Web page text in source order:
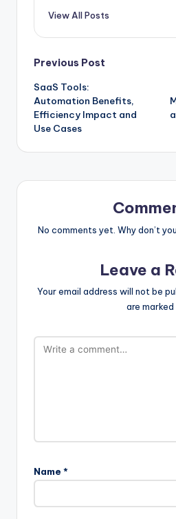
View All Posts
Post
navigation
Previous Post
SaaS Tools:
Automation Benefits,
Efficiency Impact and
Use Cases
No comments yet. Why don’t
Leave a
Your email address will not be
are marked
Name *